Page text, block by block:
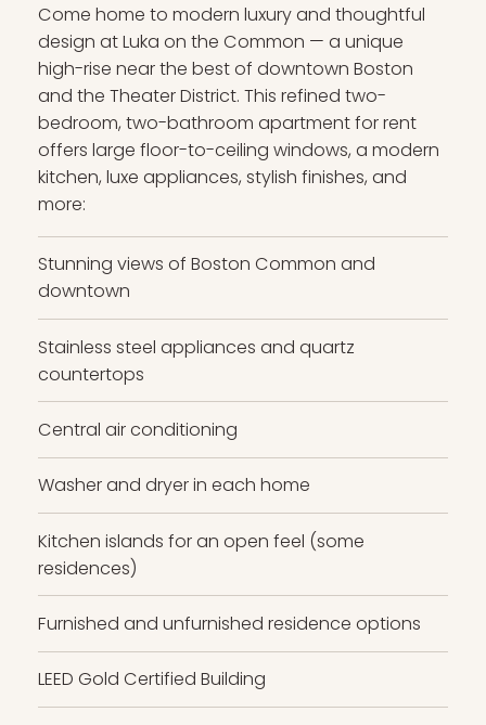
Come home to modern luxury and thoughtful
design at Luka on the Common — a unique
high-rise near the best of downtown Boston
and the Theater District. This refined two-
bedroom, two-bathroom apartment for rent
offers large floor-to-ceiling windows, a modern
kitchen, luxe appliances, stylish finishes, and
more:
Stunning views of Boston Common and
downtown
Stainless steel appliances and quartz
countertops
Central air conditioning
Washer and dryer in each home
Kitchen islands for an open feel (some
residences)
Furnished and unfurnished residence options
LEED Gold Certified Building